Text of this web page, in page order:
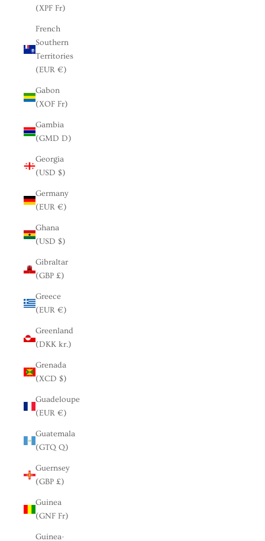
(XPF Fr)
French
Southern
Territories
(EUR €)
Gabon
(XOF Fr)
Gambia
(GMD D)
Georgia
(USD $)
Germany
(EUR €)
Ghana
(USD $)
Gibraltar
(GBP £)
Greece
(EUR €)
Greenland
(DKK kr.)
Grenada
(XCD $)
Guadeloupe
(EUR €)
Guatemala
(GTQ Q)
Guernsey
(GBP £)
Guinea
(GNF Fr)
Guinea-